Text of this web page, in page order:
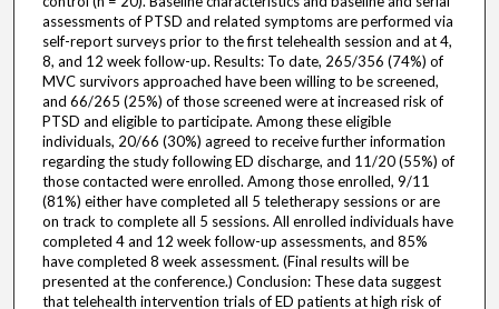
assessments of PTSD and related symptoms are performed via
self-report surveys prior to the first telehealth session and at 4,
8, and 12 week follow-up. Results: To date, 265/356 (74%) of
MVC survivors approached have been willing to be screened,
and 66/265 (25%) of those screened were at increased risk of
PTSD and eligible to participate. Among these eligible
individuals, 20/66 (30%) agreed to receive further information
regarding the study following ED discharge, and 11/20 (55%) of
those contacted were enrolled. Among those enrolled, 9/11
(81%) either have completed all 5 teletherapy sessions or are
on track to complete all 5 sessions. All enrolled individuals have
completed 4 and 12 week follow-up assessments, and 85%
have completed 8 week assessment. (Final results will be
presented at the conference.) Conclusion: These data suggest
that telehealth intervention trials of ED patients at high risk of